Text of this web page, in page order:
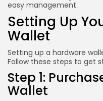
easy management.
Setting Up
Wallet
Setting up a hardware
Follow these steps to get
Step 1:
Wallet